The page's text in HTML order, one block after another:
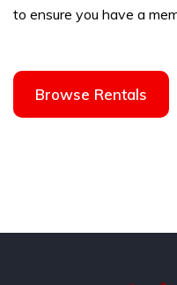
to ensure you have a
Browse Rentals